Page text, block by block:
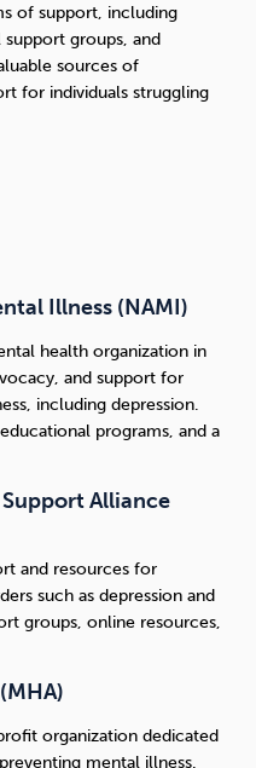
of support, including
groups, and
sources of
for individuals struggling
Illness (NAMI)
health organization in
and support for
including depression.
programs, and a
Alliance
and resources for
such as depression and
groups, online resources,
organization dedicated
mental illness.